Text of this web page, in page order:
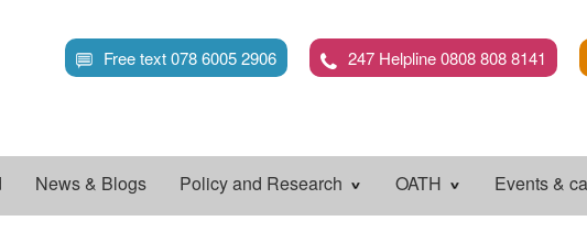
to
main
Free text 078 6005 2906 247 Helpline 0808 808 8141
News & Blogs Policy and Research OATH Events &